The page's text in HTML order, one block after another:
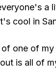
a
cool in
of one of
is all of